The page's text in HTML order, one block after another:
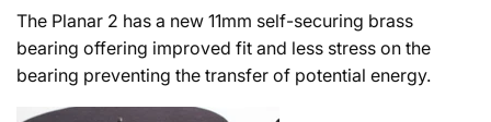
The Planar 2 has a new 11mm self-securing brass
bearing offering improved fit and less stress on the
bearing preventing the transfer of potential energy.